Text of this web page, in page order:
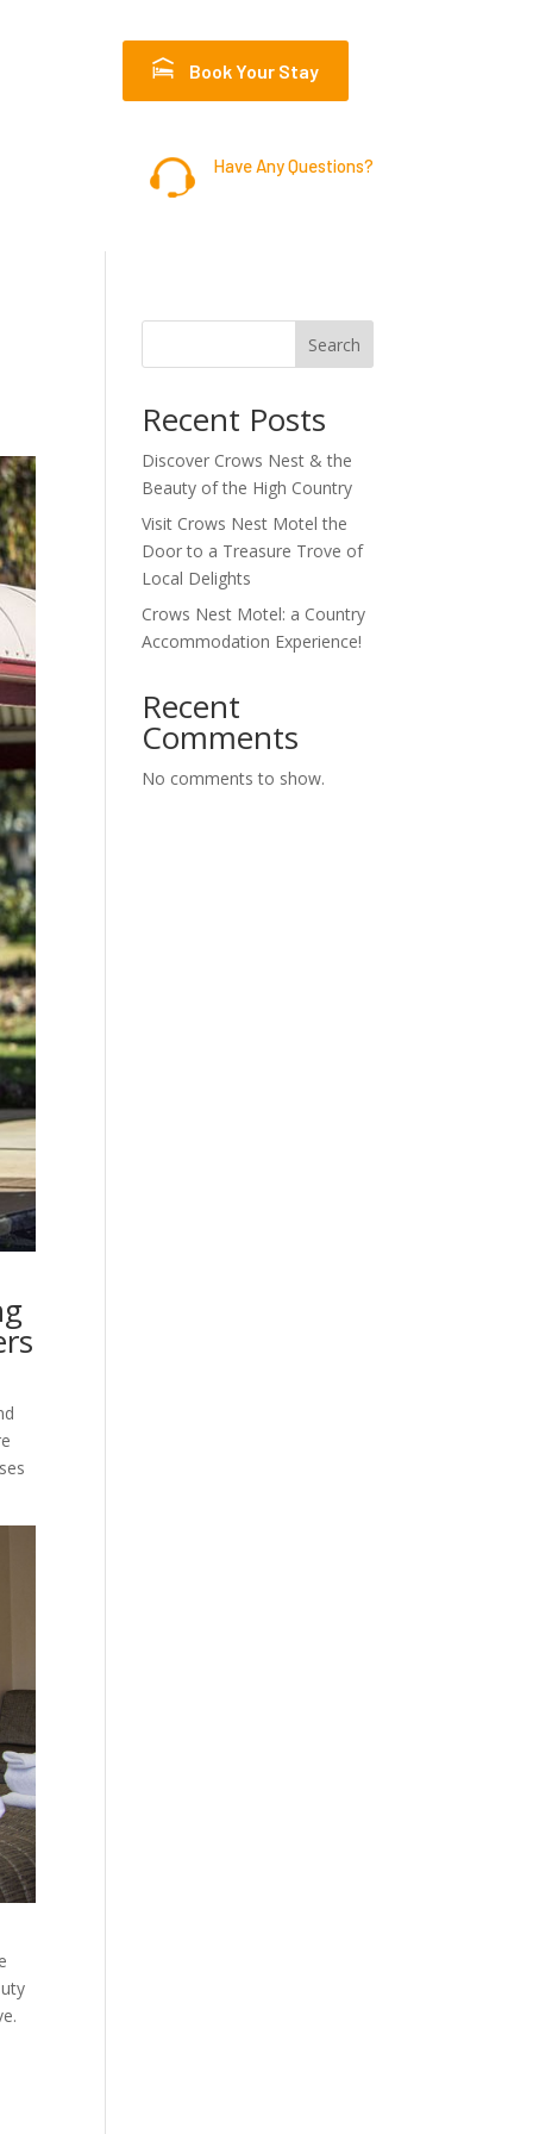
Book Your Stay
Have Any Questions?
Search
Recent Posts
Discover Crows Nest & the
Beauty of the High Country
Visit Crows Nest Motel the
Door to a Treasure Trove of
Local Delights
Crows Nest Motel: a Country
Accommodation Experience!
Recent
Comments
No comments to show.